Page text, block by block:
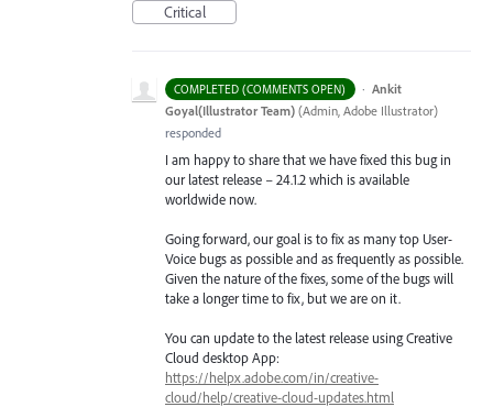
Critical
COMPLETED (COMMENTS OPEN) · Ankit
Goyal(Illustrator Team) (Admin, Adobe Illustrator)
responded
I am happy to share that we have fixed this bug in
our latest release – 24.1.2 which is available
worldwide now.
Going forward, our goal is to fix as many top User-
Voice bugs as possible and as frequently as possible.
Given the nature of the fixes, some of the bugs will
take a longer time to fix, but we are on it.
You can update to the latest release using Creative
Cloud desktop App:
https://helpx.adobe.com/in/creative-
cloud/help/creative-cloud-updates.html